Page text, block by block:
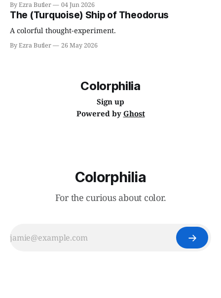
By Ezra Butler 04 Jun 2026
The (Turquoise) Ship of Theodorus
A colorful thought-experiment.
By Ezra Butler 26 May 2026
Colorphilia
Sign up
Powered by Ghost
Colorphilia
For the curious about color.